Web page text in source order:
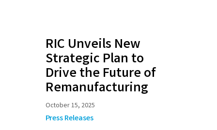
RIC Unveils New
Strategic Plan to
Drive the Future of
Remanufacturing
October 15, 2025
Press Releases